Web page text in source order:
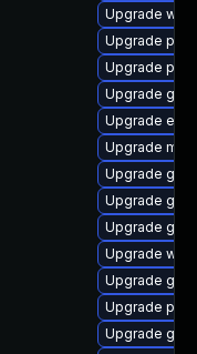
Upgrade
Upgrade
Upgrade
Upgrade
Upgrade
Upgrade
Upgrade
Upgrade
Upgrade
Upgrade
Upgrade
Upgrade
Upgrade